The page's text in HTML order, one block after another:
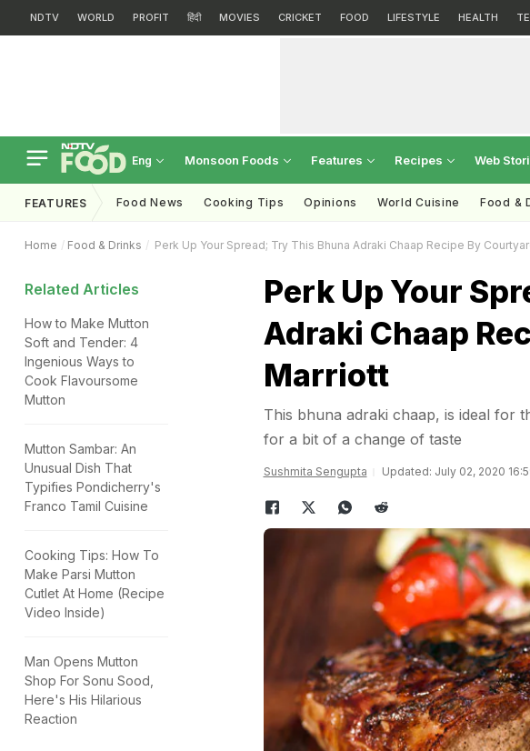
NDTV WORLD PROFIT हिंदी MOVIES CRICKET FOOD LIFESTYLE HEALTH
Eng Monsoon Foods Features Recipes Web
FEATURES Food News Cooking Tips Opinions World Cuisine Food &
Home Food & Drinks Perk Up Your Spread; Try This Bhuna Adraki Chaap Recipe By
Related Articles
How to Make Mutton
Soft and Tender: 4
Ingenious Ways to
Cook Flavoursome
Mutton
Mutton Sambar: An
Unusual Dish That
Typifies Pondicherry's
Franco Tamil Cuisine
Cooking Tips: How To
Make Parsi Mutton
Cutlet At Home (Recipe
Video Inside)
Man Opens Mutton
Shop For Sonu Sood,
Here's His Hilarious
Reaction
Perk Up Your
Adraki Chaap
Marriott
This bhuna adraki chaap, is ideal for
for a bit of a change of taste
Sushmita Sengupta Updated: July 02, 2020